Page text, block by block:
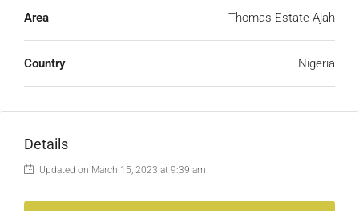
Area Thomas Estate Ajah
Country Nigeria
Details
Updated on March 15, 2023 at 9:39 am